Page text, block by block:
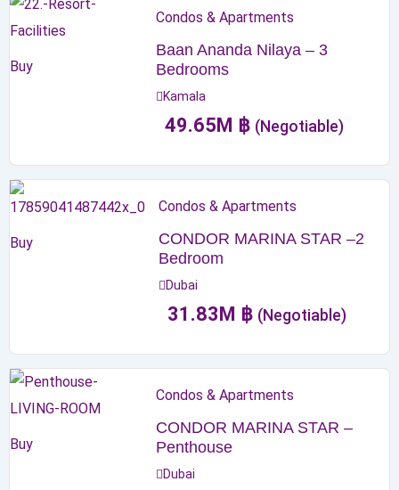
Buy
Condos & Apartments
Baan Ananda Nilaya – 3
Bedrooms
Kamala
49.65M ฿ (Negotiable)
Buy
Condos & Apartments
CONDOR MARINA STAR –2
Bedroom
Dubai
31.83M ฿ (Negotiable)
Buy
Condos & Apartments
CONDOR MARINA STAR –
Penthouse
Dubai